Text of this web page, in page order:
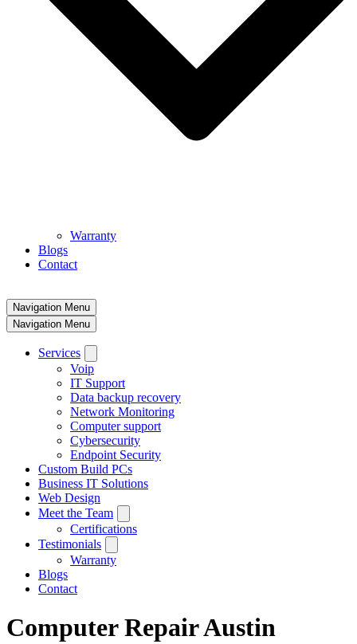
Warranty
Blogs
Contact
Navigation Menu
Navigation Menu
Services
Voip
IT Support
Data backup recovery
Network Monitoring
Computer support
Cybersecurity
Endpoint Security
Custom Build PCs
Business IT Solutions
Web Design
Meet the Team
Certifications
Testimonials
Warranty
Blogs
Contact
Computer Repair Austin